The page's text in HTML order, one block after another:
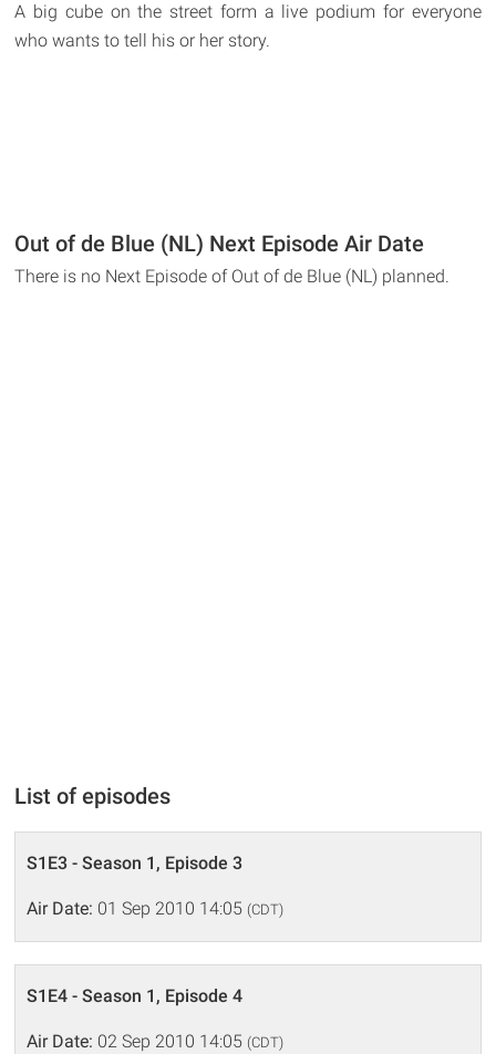
A big cube on the street form a live podium for everyone
who wants to tell his or her story.
Out of de Blue (NL) Next Episode Air Date
There is no Next Episode of Out of de Blue (NL) planned.
List of episodes
S1E3 - Season 1, Episode 3
Air Date: 01 Sep 2010 14:05 (CDT)
S1E4 - Season 1, Episode 4
Air Date: 02 Sep 2010 14:05 (CDT)